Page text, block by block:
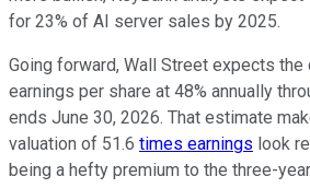
for 23% of AI server sales by 2025.
Going forward, Wall Street expects the
earnings per share at 48% annually
ends June 30, 2026. That estimate
valuation of 51.6 times earnings look
being a hefty premium to the three-